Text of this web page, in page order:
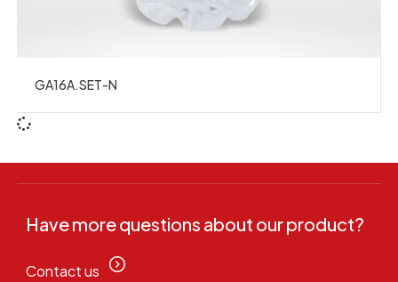
GA16A.SET-N
Have more questions about our product?
Contact us